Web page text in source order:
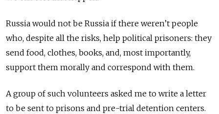
Russia would not be Russia if there weren’t people
who, despite all the risks, help political prisoners: they
send food, clothes, books, and, most importantly,
support them morally and correspond with them.
A group of such volunteers asked me to write a letter
to be sent to prisons and pre-trial detention centers.